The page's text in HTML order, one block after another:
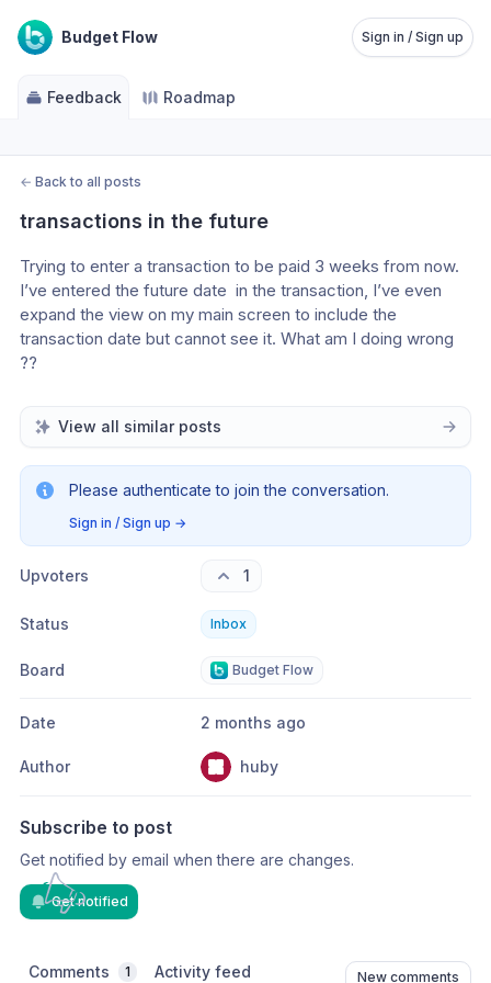
Budget Flow Sign in / Sign up
Feedback Roadmap
← Back to all posts
transactions in the future
Trying to enter a transaction to be paid 3 weeks from now.
I’ve entered the future date  in the transaction, I’ve even
expand the view on my main screen to include the
transaction date but cannot see it. What am I doing wrong
??
View all similar posts
Please authenticate to join the conversation.
Sign in / Sign up →
Upvoters 1
Status Inbox
Board Budget Flow
Date 2 months ago
Author huby
Subscribe to post
Get notified by email when there are changes.
Get notified
Comments 1 Activity feed New comments